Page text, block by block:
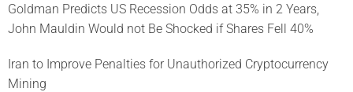
Goldman Predicts US Recession Odds at 35% in 2 Years,
John Mauldin Would not Be Shocked if Shares Fell 40%
Iran to Improve Penalties for Unauthorized Cryptocurrency
Mining